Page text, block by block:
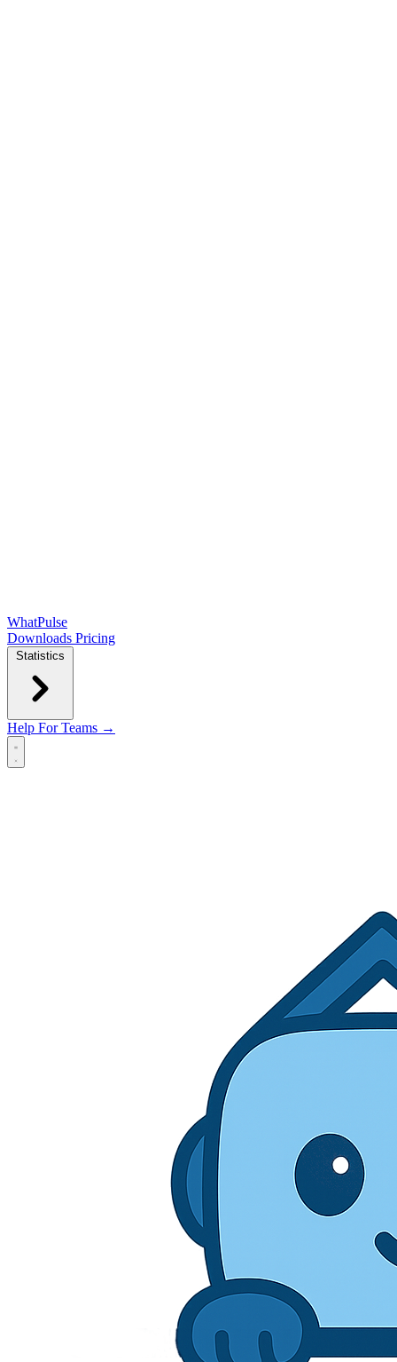
WhatPulse
Downloads Pricing
Statistics
Help For Teams →
Open main menu